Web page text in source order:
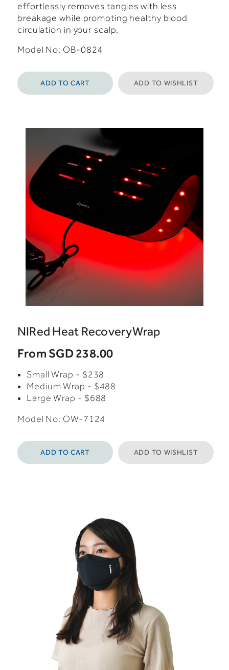
effortlessly removes tangles with less
breakage while promoting healthy blood
circulation in your scalp.
Model No: OB-0824
ADD TO CART ADD TO WISHLIST
NIRed Heat RecoveryWrap
FromSGD 238.00
Small Wrap - $238
Medium Wrap - $488
Large Wrap - $688
Model No: OW-7124
ADD TO CART ADD TO WISHLIST